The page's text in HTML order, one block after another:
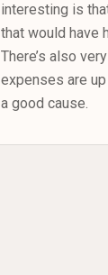
interesting is
that would have
There’s also
expenses are
a good cause.